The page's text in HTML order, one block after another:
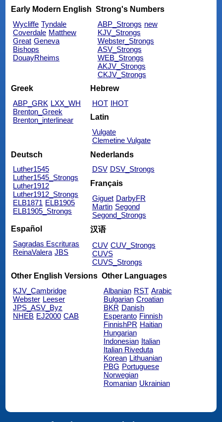
Early Modern English
Wycliffe Tyndale
Coverdale Matthew
Great Geneva
Bishops
DouayRheims
Strong's Numbers
ABP_Strongs new
KJV_Strongs
Webster_Strongs
ASV_Strongs
WEB_Strongs
AKJV_Strongs
CKJV_Strongs
Greek
ABP_GRK LXX_WH
Brenton_Greek
Brenton_interlinear
Hebrew
HOT IHOT
Latin
Vulgate
Clemetine Vulgate
Deutsch
Luther1545
Luther1545_Strongs
Luther1912
Luther1912_Strongs
ELB1871 ELB1905
ELB1905_Strongs
Nederlands
DSV DSV_Strongs
Français
Giguet DarbyFR
Martin Segond
Segond_Strongs
Español
Sagradas Escrituras
ReinaValera JBS
汉语
CUV CUV_Strongs
CUVS
CUVS_Strongs
Other English Versions
KJV_Cambridge
Webster Leeser
JPS_ASV_Byz
NHEB EJ2000 CAB
Other Languages
Albanian RST Arabic
Bulgarian Croatian
BKR Danish
Esperanto Finnish
FinnishPR Haitian
Hungarian
Indonesian Italian
Italian Riveduta
Korean Lithuanian
PBG Portuguese
Norwegian
Romanian Ukrainian